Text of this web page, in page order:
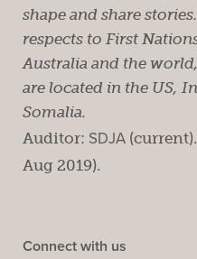
shape and share
respects to First
Australia and the
are located in the US,
Somalia.
Auditor: SDJA (current).
Aug 2019).
Connect with us